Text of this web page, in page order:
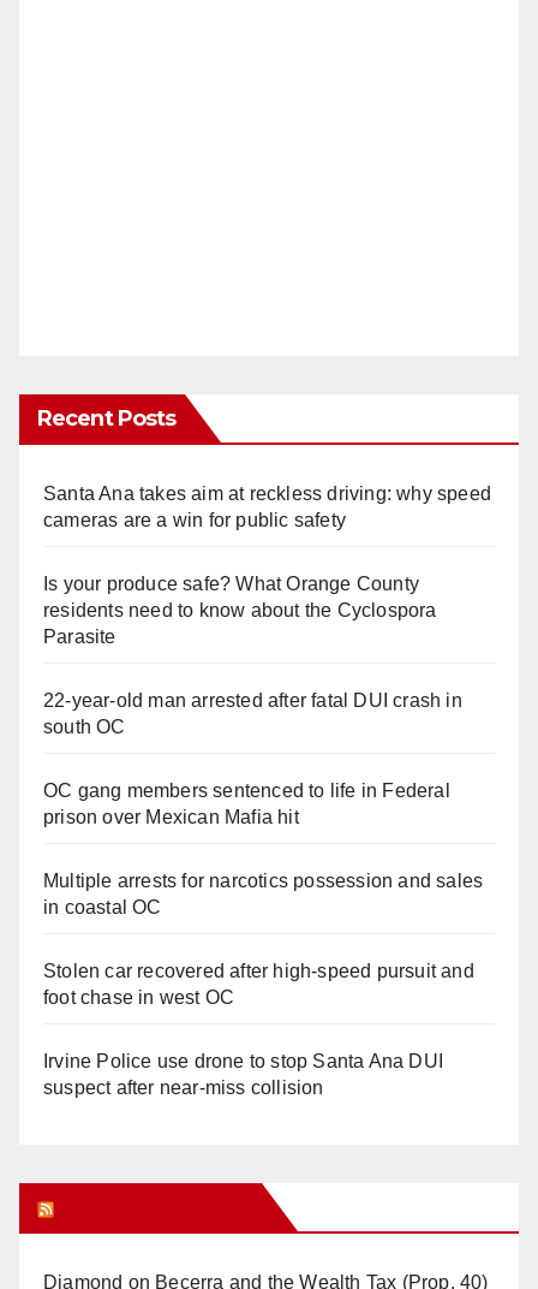
Recent Posts
Santa Ana takes aim at reckless driving: why speed
cameras are a win for public safety
Is your produce safe? What Orange County
residents need to know about the Cyclospora
Parasite
22-year-old man arrested after fatal DUI crash in
south OC
OC gang members sentenced to life in Federal
prison over Mexican Mafia hit
Multiple arrests for narcotics possession and sales
in coastal OC
Stolen car recovered after high-speed pursuit and
foot chase in west OC
Irvine Police use drone to stop Santa Ana DUI
suspect after near-miss collision
Diamond on Becerra and the Wealth Tax (Prop. 40)